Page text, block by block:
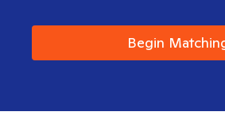
Begin